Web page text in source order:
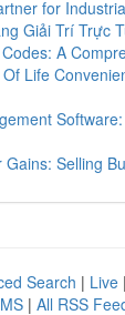
for
Giải Trí Trực
A
Life
Gains: Selling
Search | Live |
| All RSS